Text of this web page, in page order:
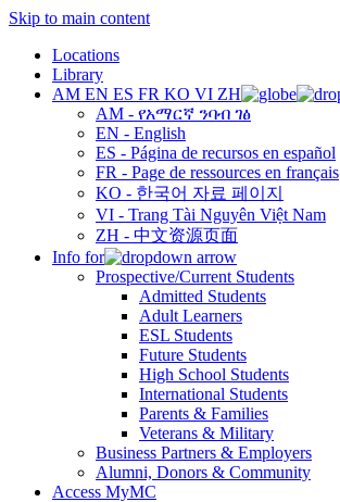
Skip to main content
Locations
Library
AM EN ES FR KO VI ZH
AM - የአማርኛ ንባብ ገፅ
EN - English
ES - Página de recursos en español
FR - Page de ressources en français
KO - 한국어 자료 페이지
VI - Trang Tài Nguyên Việt Nam
ZH - 中文资源页面
Info for
Prospective/Current Students
Admitted Students
Adult Learners
ESL Students
Future Students
High School Students
International Students
Parents & Families
Veterans & Military
Business Partners & Employers
Alumni, Donors & Community
Access MyMC